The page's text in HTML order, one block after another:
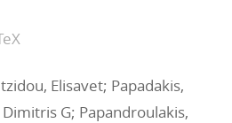
Elisavet; Papadakis,
G; Papandroulakis,